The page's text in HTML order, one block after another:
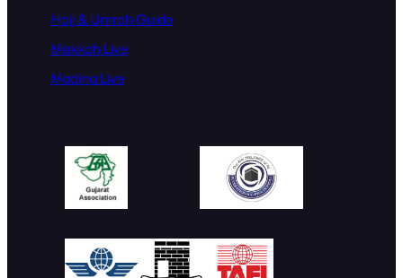
Hajj & Umrah Guide
Makkah Live
Madina Live